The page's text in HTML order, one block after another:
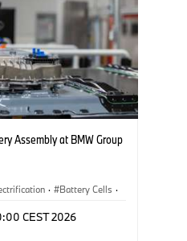
Assembly at BMW Group
· Battery Cells ·
CEST 2026